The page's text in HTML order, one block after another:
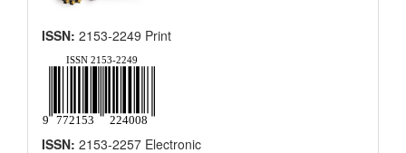
ISSN: 2153-2249 Print
ISSN: 2153-2257 Electronic